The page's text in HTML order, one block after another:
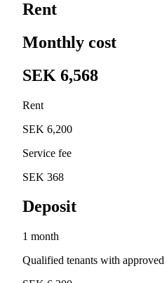
Rent
Monthly cost
SEK 6,568
Rent
SEK 6,200
Service fee
SEK 368
Deposit
1 month
Qualified tenants with approved